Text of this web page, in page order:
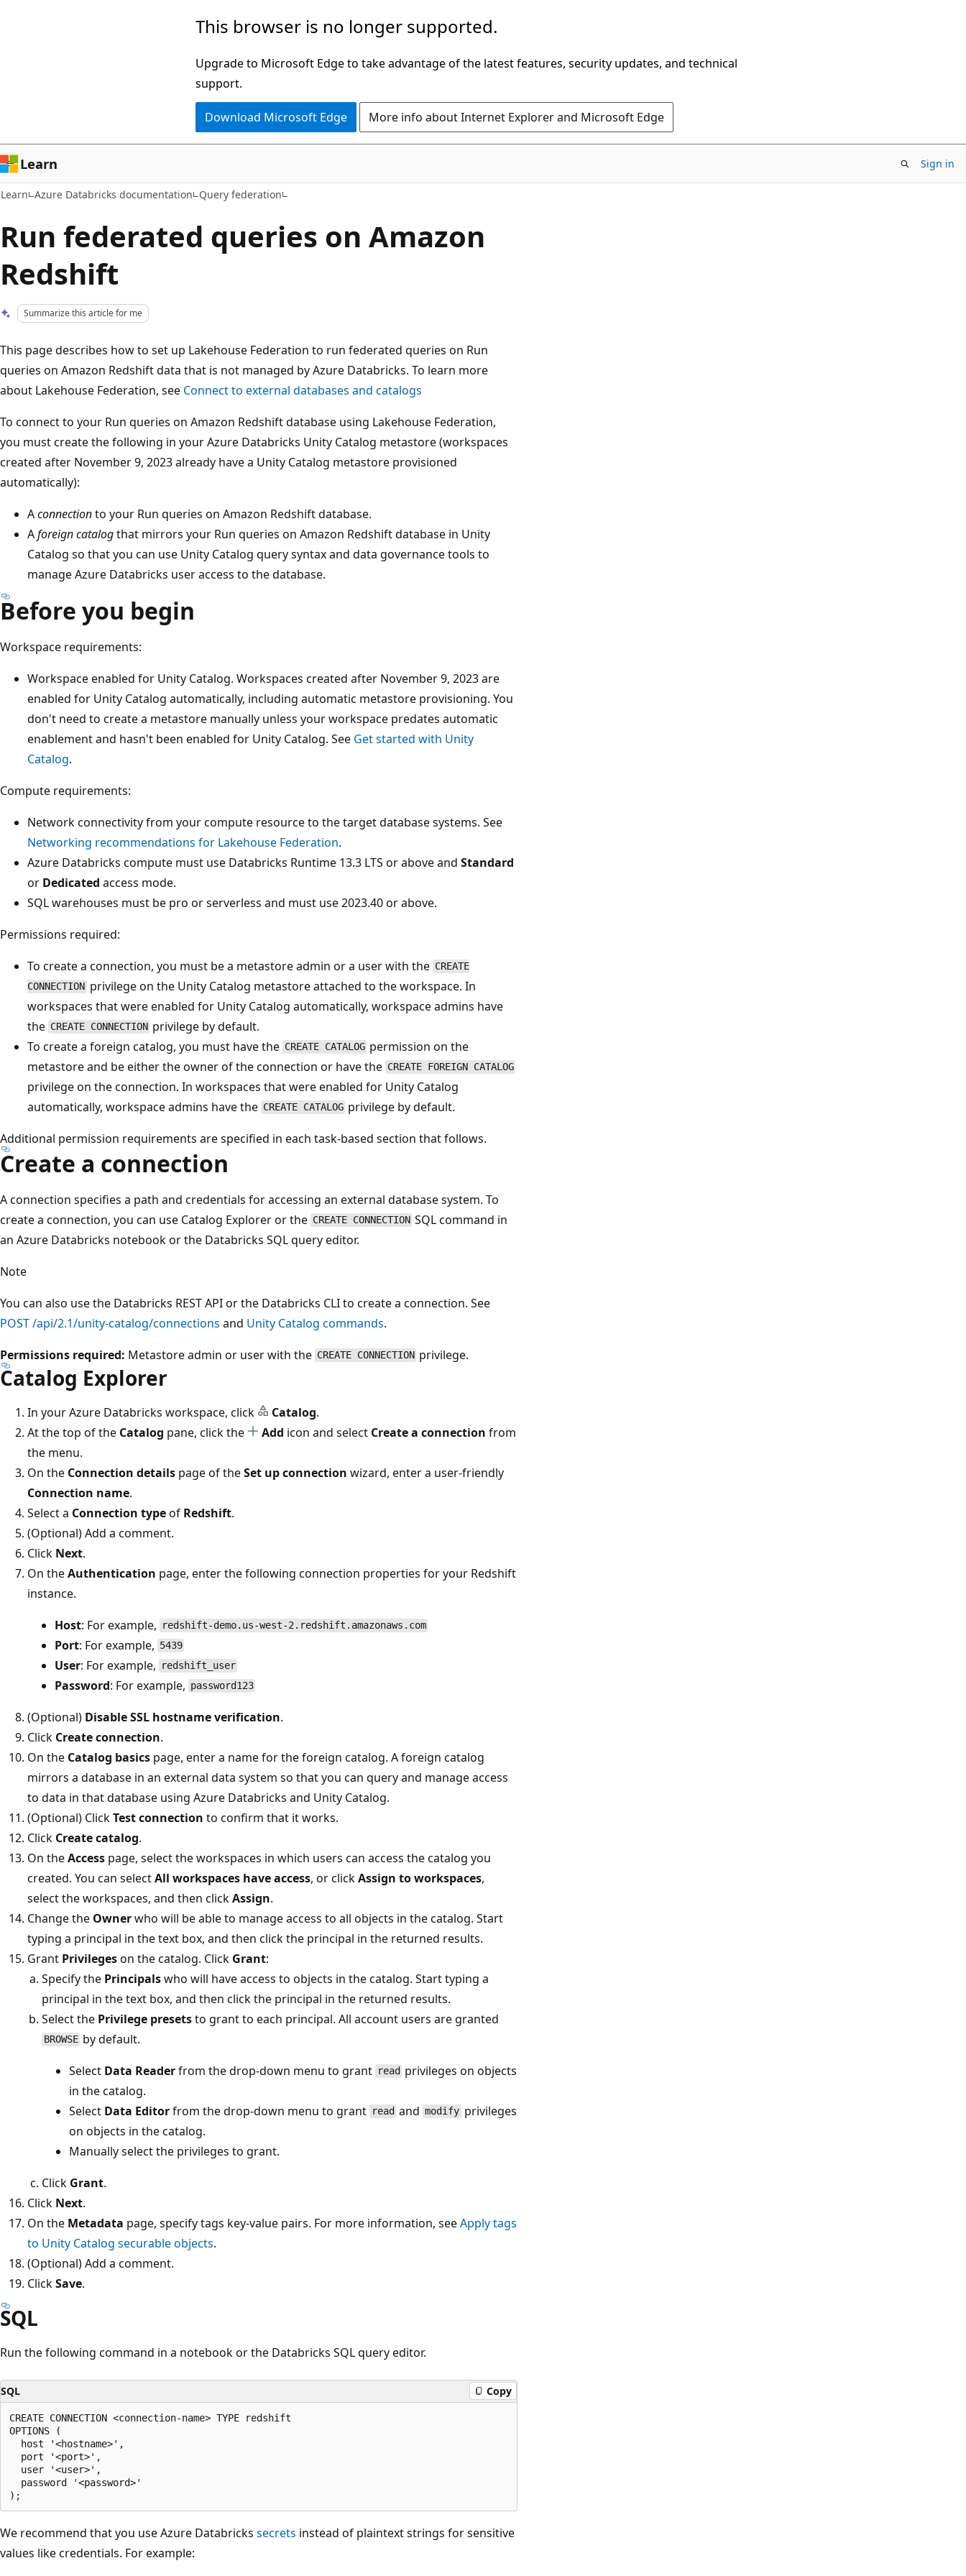
This browser is no longer supported.
Upgrade to Microsoft Edge to take advantage of the latest features, security updates, and technical
support.
Download Microsoft Edge More info about Internet Explorer and Microsoft Edge
Learn Sign in
Learn Azure Databricks documentation Query federation
Run federated queries on Amazon
Redshift
Summarize this article for me
This page describes how to set up Lakehouse Federation to run federated queries on Run
queries on Amazon Redshift data that is not managed by Azure Databricks. To learn more
about Lakehouse Federation, see Connect to external databases and catalogs
To connect to your Run queries on Amazon Redshift database using Lakehouse Federation,
you must create the following in your Azure Databricks Unity Catalog metastore (workspaces
created after November 9, 2023 already have a Unity Catalog metastore provisioned
automatically):
Aconnectionto your Run queries on Amazon Redshift database.
Aforeign catalogthat mirrors your Run queries on Amazon Redshift database in Unity
Catalog so that you can use Unity Catalog query syntax and data governance tools to
manage Azure Databricks user access to the database.
Before you begin
Workspace requirements:
Workspace enabled for Unity Catalog. Workspaces created after November 9, 2023 are
enabled for Unity Catalog automatically, including automatic metastore provisioning. You
don't need to create a metastore manually unless your workspace predates automatic
enablement and hasn't been enabled for Unity Catalog. See Get started with Unity
Catalog.
Compute requirements:
Network connectivity from your compute resource to the target database systems. See
Networking recommendations for Lakehouse Federation.
Azure Databricks compute must use Databricks Runtime 13.3 LTS or above and Standard
or Dedicated access mode.
SQL warehouses must be pro or serverless and must use 2023.40 or above.
Permissions required:
To create a connection, you must be a metastore admin or a user with the CREATE
CONNECTION privilege on the Unity Catalog metastore attached to the workspace. In
workspaces that were enabled for Unity Catalog automatically, workspace admins have
the CREATE CONNECTION privilege by default.
To create a foreign catalog, you must have the CREATE CATALOG permission on the
metastore and be either the owner of the connection or have the CREATE FOREIGN CATALOG
privilege on the connection. In workspaces that were enabled for Unity Catalog
automatically, workspace admins have the CREATE CATALOG privilege by default.
Additional permission requirements are specified in each task-based section that follows.
Create a connection
A connection specifies a path and credentials for accessing an external database system. To
create a connection, you can use Catalog Explorer or the CREATE CONNECTION SQL command in
an Azure Databricks notebook or the Databricks SQL query editor.
Note
You can also use the Databricks REST API or the Databricks CLI to create a connection. See
POST /api/2.1/unity-catalog/connections and Unity Catalog commands.
Permissions required: Metastore admin or user with the CREATE CONNECTION privilege.
Catalog Explorer
In your Azure Databricks workspace, click Catalog.
At the top of the Catalog pane, click the Add icon and select Create a connection from
the menu.
On the Connection details page of theSet up connection wizard, enter a user-friendly
Connection name.
Select a Connection typeof Redshift.
(Optional) Add a comment.
Click Next.
On theAuthentication page, enter the following connection properties for your Redshift
instance.
Host: For example, redshift-demo.us-west-2.redshift.amazonaws.com
Port: For example, 5439
User: For example, redshift_user
Password: For example, password123
(Optional) Disable SSL hostname verification.
Click Create connection.
On the Catalog basics page, enter a name for the foreign catalog. A foreign catalog
mirrors a database in an external data system so that you can query and manage access
to data in that database using Azure Databricks and Unity Catalog.
(Optional) ClickTest connection to confirm that it works.
Click Create catalog.
On theAccess page, select the workspaces in which users can access the catalog you
created. You can selectAll workspaces have access, or clickAssign to workspaces,
select the workspaces, and then clickAssign.
Change the Ownerwho will be able to manage access to all objects in the catalog. Start
typing a principal in the text box, and then click the principal in the returned results.
Grant Privilegeson the catalog. Click Grant:
Specify the Principalswho will have access to objects in the catalog. Start typing a
principal in the text box, and then click the principal in the returned results.
Select the Privilege presetsto grant to each principal. All account users are granted
BROWSE by default.
Select Data Readerfrom the drop-down menu to grant read privileges on objects
in the catalog.
Select Data Editorfrom the drop-down menu to grant read and modify privileges
on objects in the catalog.
Manually select the privileges to grant.
Click Grant.
Click Next.
On the Metadata page, specify tags key-value pairs. For more information, seeApply tags
to Unity Catalog securable objects.
(Optional) Add a comment.
ClickSave.
SQL
Run the following command in a notebook or the Databricks SQL query editor.
SQL Copy
CREATE CONNECTION <connection-name> TYPE redshift
OPTIONS (
  host '<hostname>',
  port '<port>',
  user '<user>',
  password '<password>'
We recommend that you use Azure Databricks secrets instead of plaintext strings for sensitive
values like credentials. For example: